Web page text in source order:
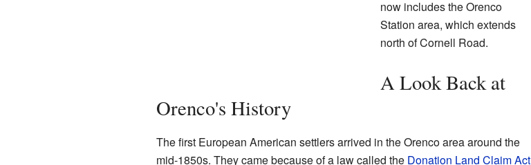
now includes the Orenco
Station area, which extends
north of Cornell Road.
A Look Back at
Orenco's History
The first European American settlers arrived in the Orenco area around the
mid-1850s. They came because of a law called the Donation Land Claim Act